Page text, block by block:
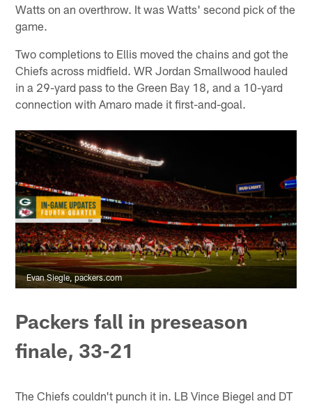
Watts on an overthrow. It was Watts' second pick of the
game.
Two completions to Ellis moved the chains and got the
Chiefs across midfield. WR Jordan Smallwood hauled
in a 29-yard pass to the Green Bay 18, and a 10-yard
connection with Amaro made it first-and-goal.
Evan Siegle, packers.com
Packers fall in preseason
finale, 33-21
The Chiefs couldn't punch it in. LB Vince Biegel and DT